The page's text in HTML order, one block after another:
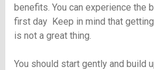
benefits. You can experience the
first day Keep in mind that
is not a great thing.
You should start gently and build